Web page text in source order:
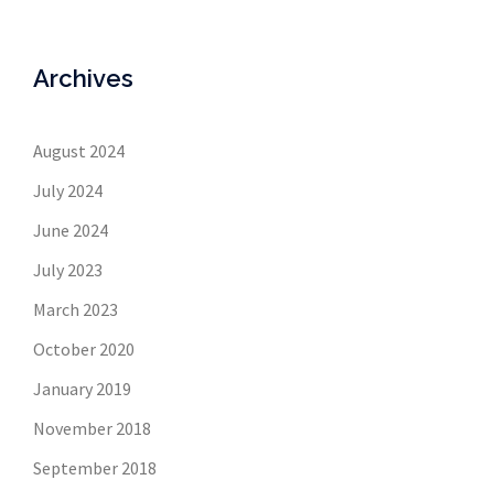
Archives
August 2024
July 2024
June 2024
July 2023
March 2023
October 2020
January 2019
November 2018
September 2018